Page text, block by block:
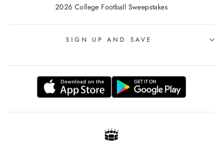
2026 College Football Sweepstakes
SIGN UP AND SAVE